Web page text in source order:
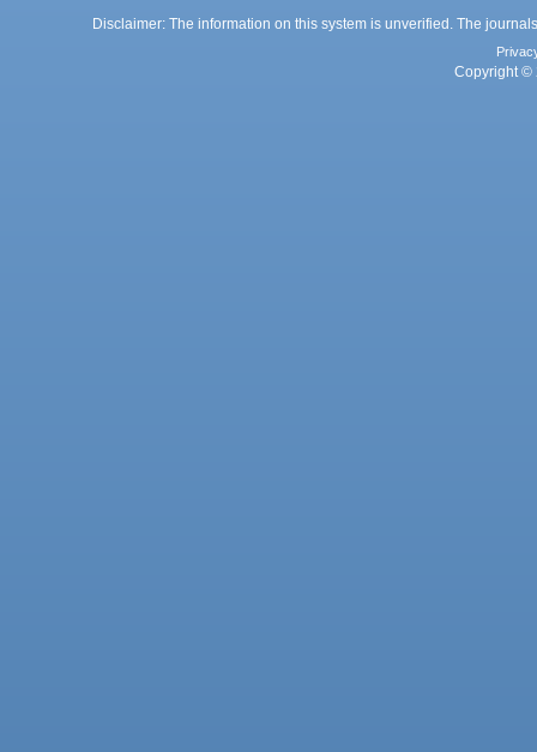
Disclaimer: The information on this system is unverified. The
Copyright ©